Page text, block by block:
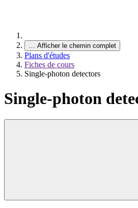
… Afficher le chemin complet
Plans d'études
Fiches de cours
Single-photon detectors
Single-photon